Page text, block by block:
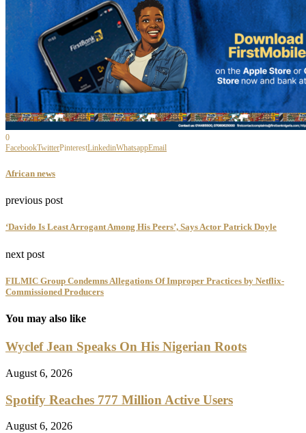
0
FacebookTwitterPinterestLinkedinWhatsappEmail
African news
previous post
‘Davido Is Least Arrogant Among His Peers’, Says Actor Patrick Doyle
next post
FILMIC Group Condemns Allegations Of Improper Practices by Netflix-
Commissioned Producers
You may also like
Wyclef Jean Speaks On His Nigerian Roots
August 6, 2026
Spotify Reaches 777 Million Active Users
August 6, 2026